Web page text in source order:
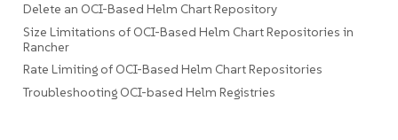
Delete an OCI-Based Helm Chart Repository
Size Limitations of OCI-Based Helm Chart Repositories in
Rancher
Rate Limiting of OCI-Based Helm Chart Repositories
Troubleshooting OCI-based Helm Registries